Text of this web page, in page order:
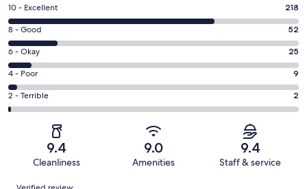
Rating
10
-
Excellent.
218
out
of
306
10 - Excellent 218
Rating
8
-
Good.
52
out
8 - Good 52
Rating
6
-
Okay.
25
reviews
6 - Okay 25
Rating
4
-
4 - Poor 9
Rating
2
of
2 - Terrible 2
9.4
Cleanliness
9.0
Amenities
9.4
Staff & service
Reviews